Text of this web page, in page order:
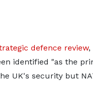
defence review,
identified "as the
UK's security but